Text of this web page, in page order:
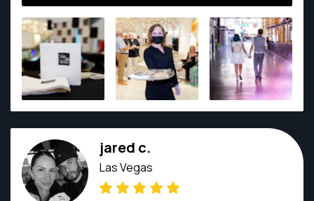
jared c.
Las Vegas